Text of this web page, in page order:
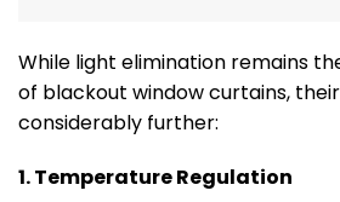
While light elimination remains
of blackout window curtains,
considerably further:
1. Temperature Regulation